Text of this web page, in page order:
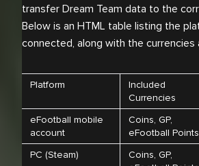
transfer Dream Team data to the
Below is an HTML table listing the
connected, along with the currencies
Platform
Included
Currencies
eFootball mobile
account
Coins, GP,
eFootball Points
PC (Steam)
Coins, GP,